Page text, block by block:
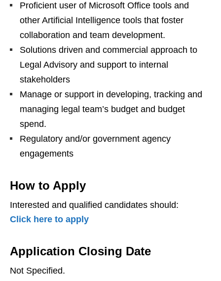
Proficient user of Microsoft Office tools and
other Artificial Intelligence tools that foster
collaboration and team development.
Solutions driven and commercial approach to
Legal Advisory and support to internal
stakeholders
Manage or support in developing, tracking and
managing legal team’s budget and budget
spend.
Regulatory and/or government agency
engagements
How to Apply
Interested and qualified candidates should:
Click here to apply
Application Closing Date
Not Specified.